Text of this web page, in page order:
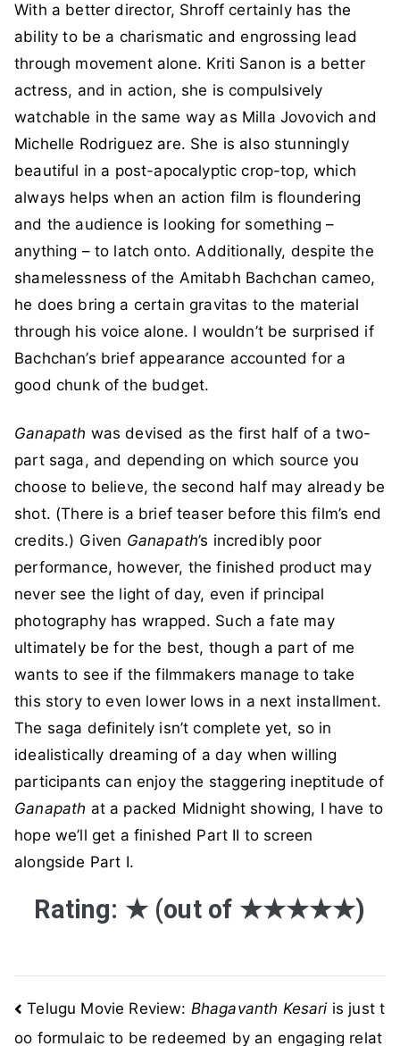
With a better director, Shroff certainly has the
ability to be a charismatic and engrossing lead
through movement alone. Kriti Sanon is a better
actress, and in action, she is compulsively
watchable in the same way as Milla Jovovich and
Michelle Rodriguez are. She is also stunningly
beautiful in a post-apocalyptic crop-top, which
always helps when an action film is floundering
and the audience is looking for something –
anything – to latch onto. Additionally, despite the
shamelessness of the Amitabh Bachchan cameo,
he does bring a certain gravitas to the material
through his voice alone. I wouldn’t be surprised if
Bachchan’s brief appearance accounted for a
good chunk of the budget.
Ganapath was devised as the first half of a two-
part saga, and depending on which source you
choose to believe, the second half may already be
shot. (There is a brief teaser before this film’s end
credits.) Given Ganapath’s incredibly poor
performance, however, the finished product may
never see the light of day, even if principal
photography has wrapped. Such a fate may
ultimately be for the best, though a part of me
wants to see if the filmmakers manage to take
this story to even lower lows in a next installment.
The saga definitely isn’t complete yet, so in
idealistically dreaming of a day when willing
participants can enjoy the staggering ineptitude of
Ganapath at a packed Midnight showing, I have to
hope we’ll get a finished Part II to screen
alongside Part I.
Rating: ★(out of ★★★★★)
Post
Telugu Movie Review: Bhagavanth Kesariis just t
oo formulaic to be redeemed by an engaging relat